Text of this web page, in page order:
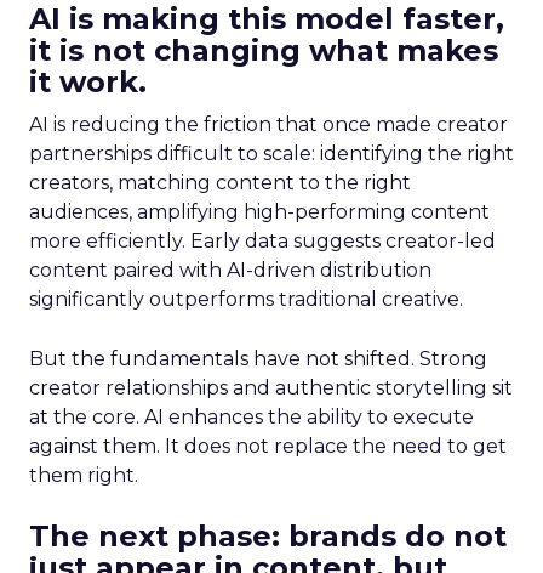
AI is making this model faster,
it is not changing what makes
it work.
AI is reducing the friction that once made creator
partnerships difficult to scale: identifying the right
creators, matching content to the right
audiences, amplifying high-performing content
more efficiently. Early data suggests creator-led
content paired with AI-driven distribution
significantly outperforms traditional creative.
But the fundamentals have not shifted. Strong
creator relationships and authentic storytelling sit
at the core. AI enhances the ability to execute
against them. It does not replace the need to get
them right.
The next phase: brands do not